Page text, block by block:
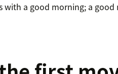
with a good morning; a